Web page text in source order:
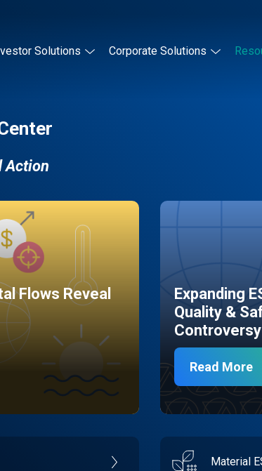
Solutions Corporate Solutions
Action
Flows Reveal
Expanding
Quality &
Read More
Material